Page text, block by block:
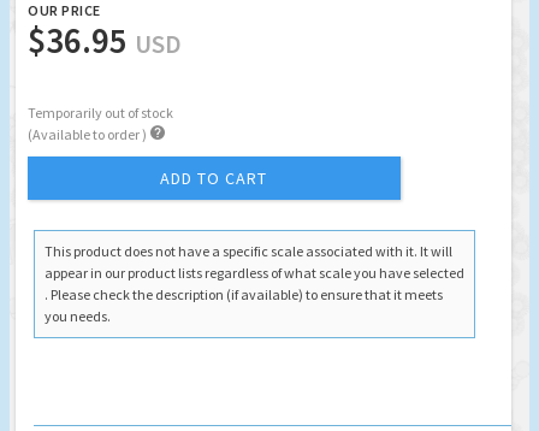
OUR PRICE
$36.95 USD
Temporarily out of stock
(Available to order ) 
ADD TO CART
This product does not have a specific scale associated with it. It will
appear in our product lists regardless of what scale you have selected
. Please check the description (if available) to ensure that it meets
you needs.